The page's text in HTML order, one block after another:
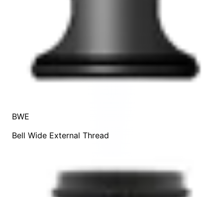
BWE
Bell Wide External Thread